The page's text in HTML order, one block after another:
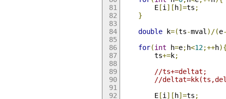
		E
[i][ h]=ts ;
}
double k=(ts-mval)/(e
for(int h=e; h<12;++h
		ts
+=k;
//ts+=deltat;
//
		E
[i][ h]=ts ;